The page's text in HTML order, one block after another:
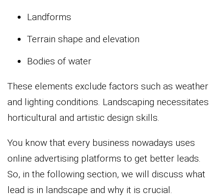
Landforms
Terrain shape and elevation
Bodies of water
These elements exclude factors such as weather
and lighting conditions. Landscaping necessitates
horticultural and artistic design skills.
You know that every business nowadays uses
online advertising platforms to get better leads.
So, in the following section, we will discuss what
lead is in landscape and why it is crucial.